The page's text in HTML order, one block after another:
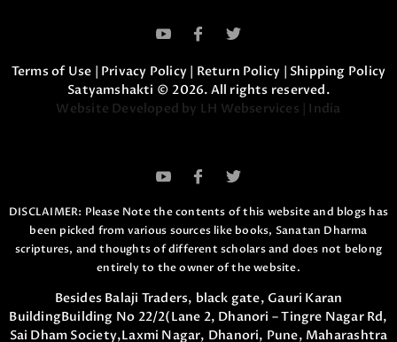
DISCLAIMER: Please Note the contents of this website and blogs has
been picked from various sources like books, Sanatan Dharma
scriptures, and thoughts of different scholars and does not belong
entirely to the owner of the website.
Besides Balaji Traders, black gate, Gauri Karan
BuildingBuilding No 22/2(Lane 2, Dhanori – Tingre Nagar Rd,
Sai Dham Society,Laxmi Nagar, Dhanori, Pune, Maharashtra
Terms of Use | Privacy Policy | Return Policy | Shipping Policy
Satyamshakti © 2026. All rights reserved.
Website Developed by LH Webservices | India